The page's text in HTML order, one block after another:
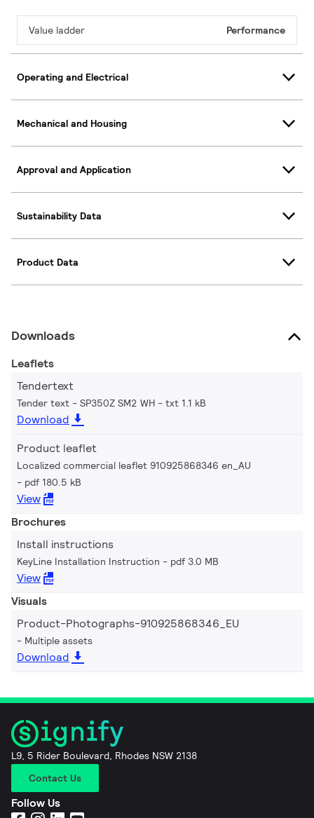
Value ladder Performance
Operating and Electrical
Mechanical and Housing
Approval and Application
Sustainability Data
Product Data
Downloads
Leaflets
Tendertext
Tender text - SP350Z SM2 WH txt 1.1 kB
Download
Product leaflet
Localized commercial leaflet 910925868346 en_AU
pdf 180.5 kB
View
Brochures
Install instructions
KeyLine Installation Instruction pdf 3.0 MB
View
Visuals
Product-Photographs-910925868346_EU
Multiple assets
Download
L9, 5 Rider Boulevard, Rhodes NSW 2138
Contact Us
Follow Us